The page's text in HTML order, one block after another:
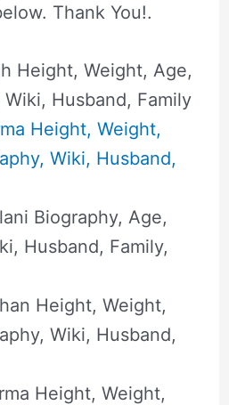
Thank You!.
Height, Weight, Age,
Wiki, Husband, Family
Height, Weight,
Wiki, Husband,
Biography, Age,
Husband, Family,
Height, Weight,
Wiki, Husband,
Height, Weight,